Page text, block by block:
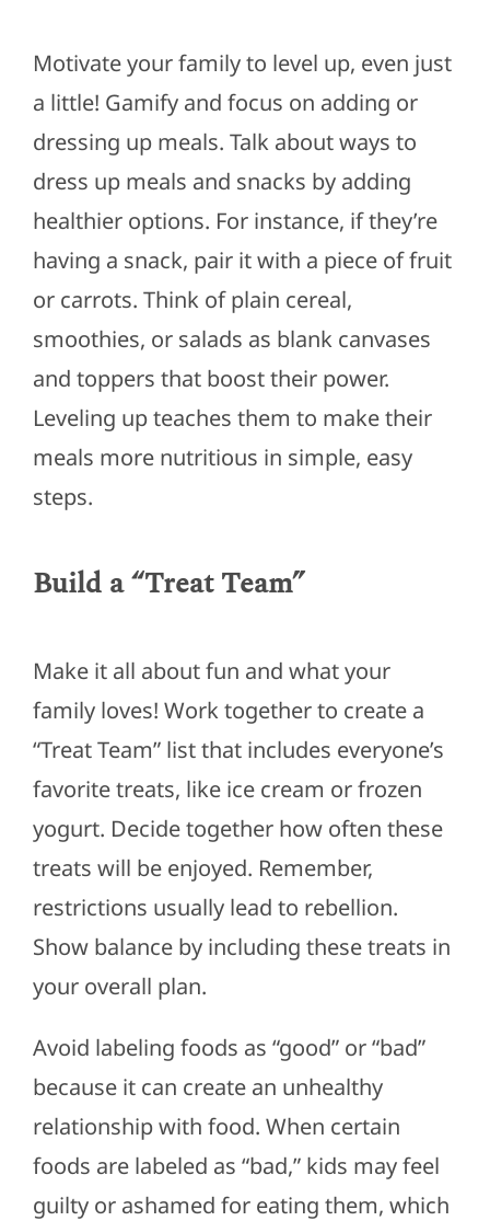
Motivate your family to level up, even just
a little! Gamify and focus on adding or
dressing up meals. Talk about ways to
dress up meals and snacks by adding
healthier options. For instance, if they’re
having a snack, pair it with a piece of fruit
or carrots. Think of plain cereal,
smoothies, or salads as blank canvases
and toppers that boost their power.
Leveling up teaches them to make their
meals more nutritious in simple, easy
steps.
Build a “Treat Team”
Make it all about fun and what your
family loves! Work together to create a
“Treat Team” list that includes everyone’s
favorite treats, like ice cream or frozen
yogurt. Decide together how often these
treats will be enjoyed. Remember,
restrictions usually lead to rebellion.
Show balance by including these treats in
your overall plan.
Avoid labeling foods as “good” or “bad”
because it can create an unhealthy
relationship with food. When certain
foods are labeled as “bad,” kids may feel
guilty or ashamed for eating them, which